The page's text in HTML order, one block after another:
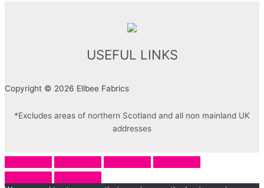
USEFUL LINKS
Copyright © 2026 Ellbee Fabrics
*Excludes areas of northern Scotland and all non mainland UK
addresses